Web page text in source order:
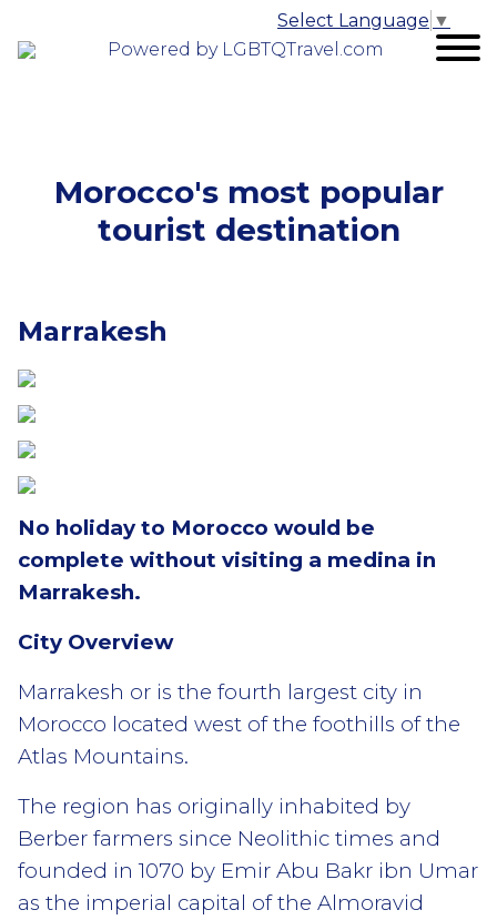
Powered by LGBTQTravel.com
Select Language ▼
Morocco's most popular
tourist destination
Marrakesh
No holiday to Morocco would be
complete without visiting a medina in
Marrakesh.
City Overview
Marrakesh or is the fourth largest city in
Morocco located west of the foothills of the
Atlas Mountains.
The region has originally inhabited by
Berber farmers since Neolithic times and
founded in 1070 by Emir Abu Bakr ibn Umar
as the imperial capital of the Almoravid